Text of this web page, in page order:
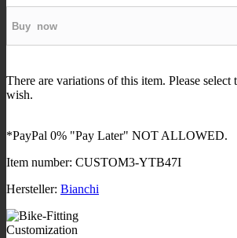
Buy now
There are variations of this item. Please select
wish.
*PayPal 0% "Pay Later" NOT ALLOWED.
Item number: CUSTOM3-YTB47I
Hersteller: Bianchi
Customization